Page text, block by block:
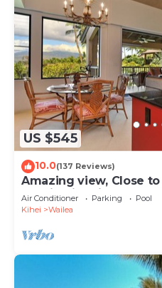
US $545
10.0(137 Reviews)
Amazing view, Close
Ekahi Unit 20i
Air Conditioner Parking
Pool
Kihei
Wailea